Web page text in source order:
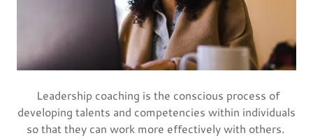
Leadership coaching is the conscious process of
developing talents and competencies within individuals
so that they can work more effectively with others.